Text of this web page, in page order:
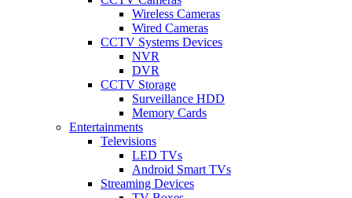
Wireless Cameras
Wired Cameras
CCTV Systems Devices
NVR
DVR
CCTV Storage
Surveillance HDD
Memory Cards
Entertainments
Televisions
LED TVs
Android Smart TVs
Streaming Devices